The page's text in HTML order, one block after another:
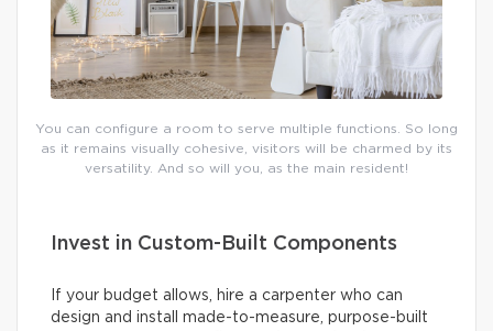
You can configure a room to serve multiple functions. So long
as it remains visually cohesive, visitors will be charmed by its
versatility. And so will you, as the main resident!
Invest in Custom-Built Components
If your budget allows, hire a carpenter who can
design and install made-to-measure, purpose-built